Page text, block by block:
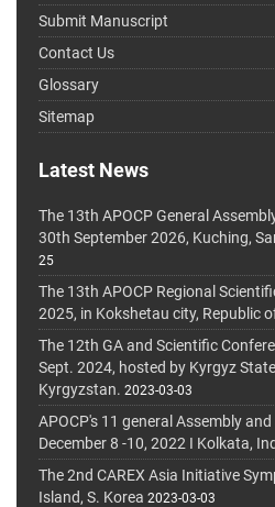
Submit Manuscript
Contact Us
Glossary
Sitemap
Latest News
The 13th APOCP General
30th September 2026, Kuching,
25
The 13th APOCP Regional
2025, in Kokshetau city, Republic
The 12th GA and Scientific
Sept. 2024, hosted by Kyrgyz
Kyrgyzstan. 2023-03-03
APOCP's 11 general Assembly
December 8 -10, 2022 I Kolkata,
The 2nd CAREX Asia Initiative
Island, S. Korea 2023-03-03